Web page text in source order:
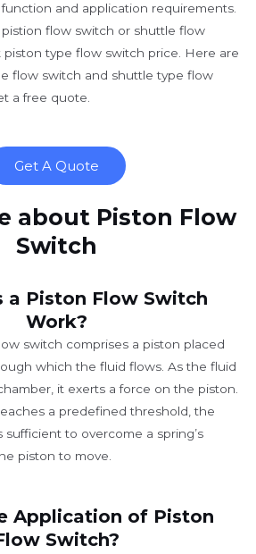
and application requirements.
flow switch or shuttle flow
piston type flow switch price. Here are
flow switch and shuttle type flow
a free quote.
Get A Quote
about Piston Flow
Switch
a Piston Flow Switch
Work?
switch comprises a piston placed
which the fluid flows. As the fluid
it exerts a force on the piston.
a predefined threshold, the
to overcome a spring’s
piston to move.
Application of Piston
Switch?